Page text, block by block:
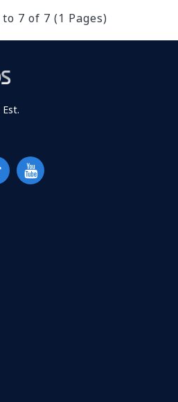
7 of 7 (1 Pages)